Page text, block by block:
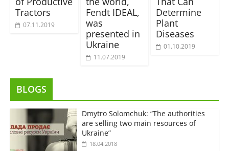
Tractors
07.11.2019
Fendt IDEAL,
was
presented in
Ukraine
11.07.2019
Determine
Plant
Diseases
01.10.2019
BLOGS
Dmytro Solomchuk: “The authorities
are selling two main resources of
Ukraine”
18.04.2018